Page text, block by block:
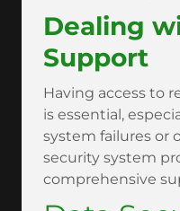
Dealing
Support
Having access to
is essential,
system failures or
security system
comprehensive